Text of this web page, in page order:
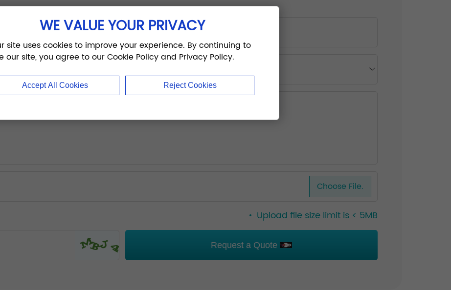
Choose File.
Upload file size limit is < 5MB
Request a Quote
WE VALUE YOUR PRIVACY
site uses cookies to improve your experience. By continuing to
our site, you agree to our Cookie Policy and Privacy Policy.
Accept All Cookies Reject Cookies